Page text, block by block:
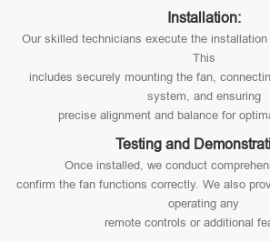
Installation:
Our skilled technicians execute the
This
includes securely mounting the fan,
system, and ensuring
precise alignment and balance for
Testing and
Once installed, we conduct
confirm the fan functions correctly. We also
operating any
remote controls or additional